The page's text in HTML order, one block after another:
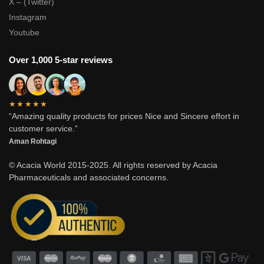
Instagram
Youtube
Over 1,000 5-star reviews
★★★★★
“Amazing quality products for prices Nice and Sincere effort in
customer service.”
Aman Rohtagi
© Acacia World 2015-2025. All rights reserved by Acacia
Pharmaceuticals and associated concerns.